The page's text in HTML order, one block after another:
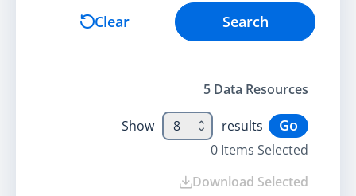
Search
Clear Search
5 Data Resources
Show 8 results Go
0 Items Selected
Download Selected